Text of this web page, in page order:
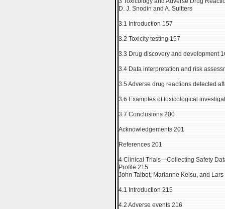
D. J. Snodin and A. Suitters
3.1 Introduction 157
3.2 Toxicity testing 157
3.3 Drug discovery and development
3.4 Data interpretation and risk
3.5 Adverse drug reactions detected
3.6 Examples of toxicological
3.7 Conclusions 200
Acknowledgements 201
References 201
4 Clinical Trials—Collecting Safety
Profile 215
John Talbot, Marianne Keisu, and Lars
4.1 Introduction 215
4.2 Adverse events 216